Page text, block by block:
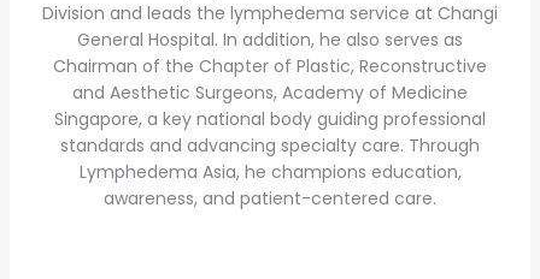
Division and leads the lymphedema service at Changi
General Hospital. In addition, he also serves as
Chairman of the Chapter of Plastic, Reconstructive
and Aesthetic Surgeons, Academy of Medicine
Singapore, a key national body guiding professional
standards and advancing specialty care. Through
Lymphedema Asia, he champions education,
awareness, and patient-centered care.